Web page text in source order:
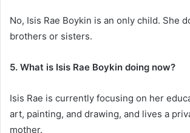
No, Isis Rae Boykin is an only child. She
brothers or sisters.
5. What is Isis Rae Boykin doing now?
Isis Rae is currently focusing on her
art, painting, and drawing, and lives a
mother.